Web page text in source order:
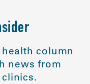
column
news from
clinics.